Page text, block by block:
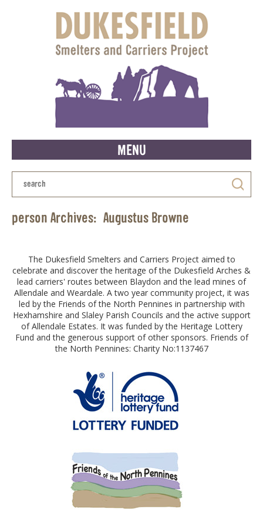
MENU
person Archives: Augustus Browne
The Dukesfield Smelters and Carriers Project aimed to
celebrate and discover the heritage of the Dukesfield Arches &
lead carriers' routes between Blaydon and the lead mines of
Allendale and Weardale. A two year community project, it was
led by the Friends of the North Pennines in partnership with
Hexhamshire and Slaley Parish Councils and the active support
of Allendale Estates. It was funded by the Heritage Lottery
Fund and the generous support of other sponsors. Friends of
the North Pennines: Charity No:1137467